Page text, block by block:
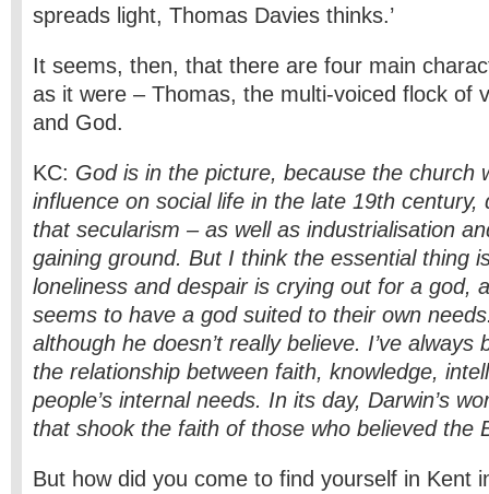
spreads light, Thomas Davies thinks.’
It seems, then, that there are four main
as it were – Thomas, the multi-voiced flock of
and God.
KC: God is in the picture, because the church
influence on social life in the late 19th century,
that secularism – as well as industrialisation
gaining ground. But I think the essential thing
loneliness and despair is crying out for a god,
seems to have a god suited to their own
although he doesn’t really believe. I’ve always
the relationship between faith, knowledge,
people’s internal needs. In its day, Darwin’s
that shook the faith of those who believed the
But how did you come to find yourself in Kent